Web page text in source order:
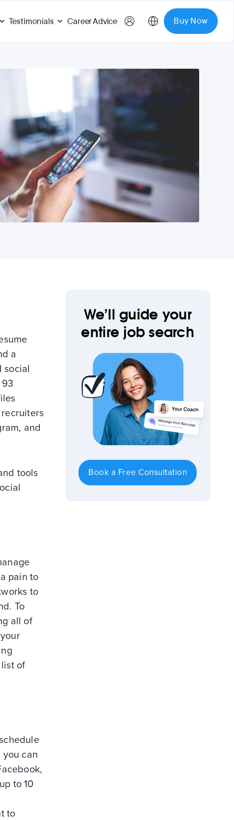
Testimonials Career Advice Buy Now
a
social
and
tools
pain to
to
To
all of
of
you can
to 10
to
We’ll guide your
entire job search
Book a Free Consultation